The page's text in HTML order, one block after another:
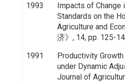
1993
Impacts of Change
Standards on the
Agriculture and
济》, 14, pp. 125-
1991
Productivity Growth
under Dynamic
Journal of